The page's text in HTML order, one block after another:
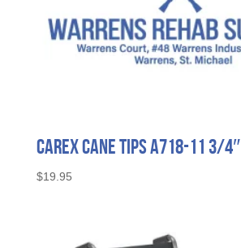
Carex Cane Tips A718-11 3/4″
$19.95